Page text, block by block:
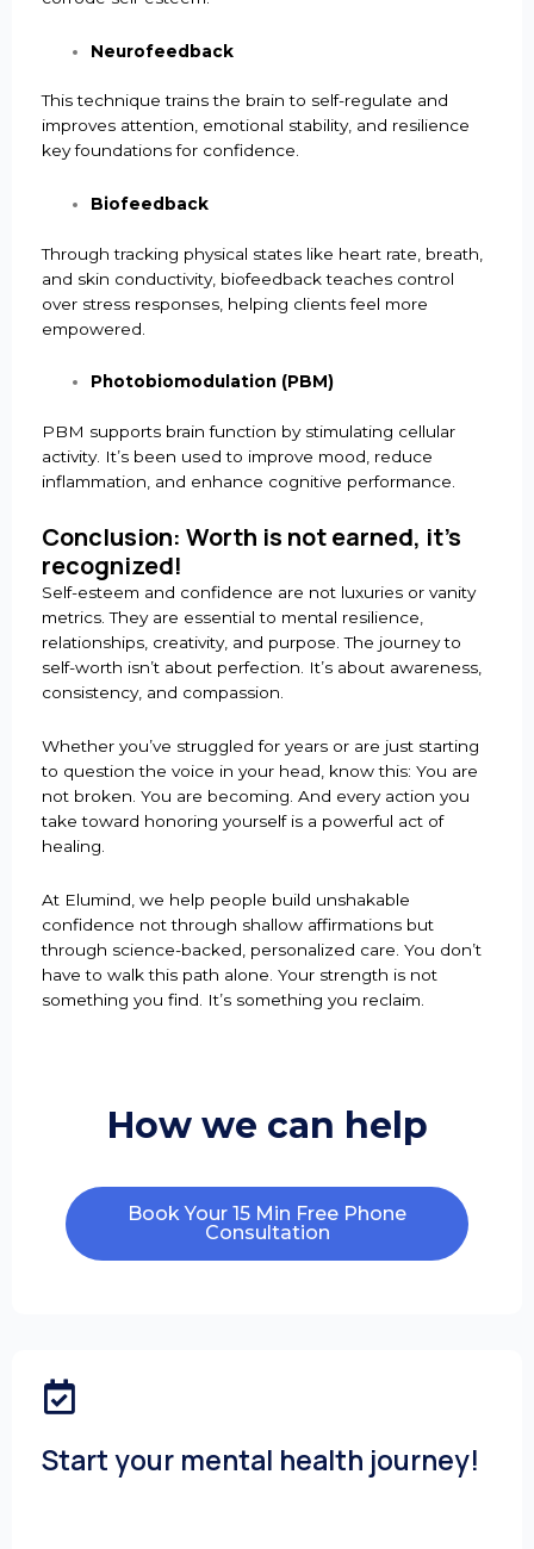
Neurofeedback
This technique trains the brain to self-regulate and
improves attention, emotional stability, and resilience
key foundations for confidence.
Biofeedback
Through tracking physical states like heart rate, breath,
and skin conductivity, biofeedback teaches control
over stress responses, helping clients feel more
empowered.
Photobiomodulation (PBM)
PBM supports brain function by stimulating cellular
activity. It’s been used to improve mood, reduce
inflammation, and enhance cognitive performance.
Conclusion: Worth is not earned, it’s
recognized!
Self-esteem and confidence are not luxuries or vanity
metrics. They are essential to mental resilience,
relationships, creativity, and purpose. The journey to
self-worth isn’t about perfection. It’s about awareness,
consistency, and compassion.
Whether you’ve struggled for years or are just starting
to question the voice in your head, know this: You are
not broken. You are becoming. And every action you
take toward honoring yourself is a powerful act of
healing.
At Elumind, we help people build unshakable
confidence not through shallow affirmations but
through science-backed, personalized care. You don’t
have to walk this path alone. Your strength is not
something you find. It’s something you reclaim.
How we can help
Book Your 15 Min Free Phone
Consultation
Start your mental health journey!